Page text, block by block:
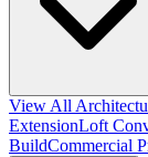
View All
ExtensionLoft
BuildCommercial